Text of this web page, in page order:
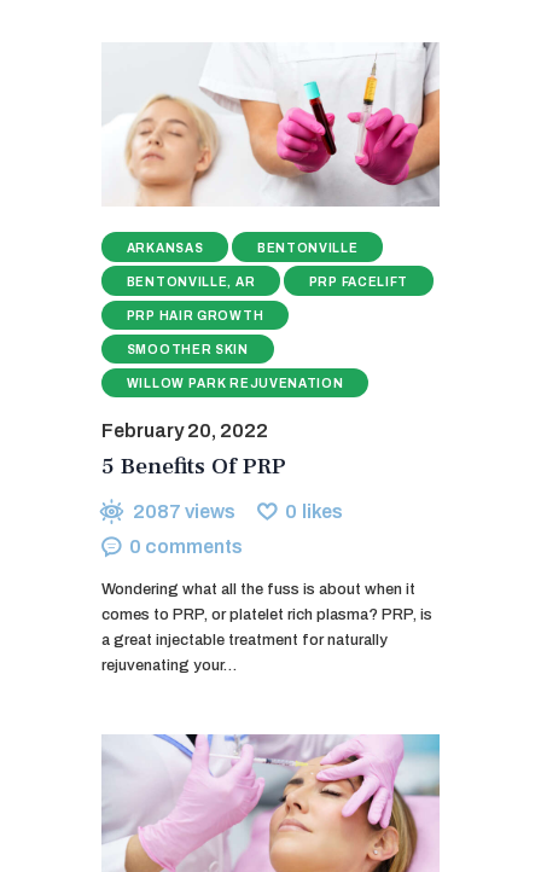
ARKANSAS BENTONVILLE
BENTONVILLE, AR PRP FACELIFT
PRP HAIR GROWTH
SMOOTHER SKIN
WILLOW PARK REJUVENATION
February 20, 2022
5 Benefits Of PRP
2087 views 0 likes
0 comments
Wondering what all the fuss is about when it
comes to PRP, or platelet rich plasma? PRP, is
a great injectable treatment for naturally
rejuvenating your…